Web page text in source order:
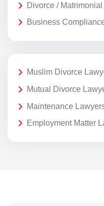
Divorce /
Business
Muslim Divorce
Mutual Divorce
Maintenance
Employment Matter